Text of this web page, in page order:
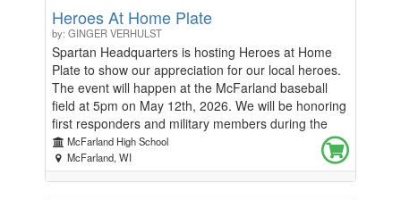
Heroes At Home Plate
by: GINGER VERHULST
Spartan Headquarters is hosting Heroes at Home
Plate to show our appreciation for our local heroes.
The event will happen at the McFarland baseball
field at 5pm on May 12th, 2026. We will be honoring
first responders and military members during the
National Anthem. All proceeds from the t-shirts will
be donated to the McFarland Fire and Rescue
Association. If you served or are currently serving as
McFarland High School
McFarland, WI